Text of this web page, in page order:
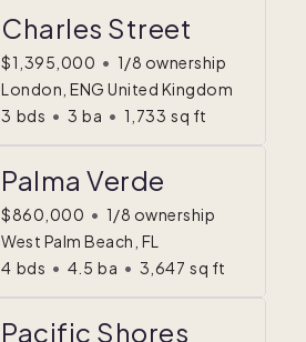
Charles Street
$1,395,000 • 1/8 ownership
London, ENG United Kingdom
3 bds • 3 ba • 1,733 sq ft
Palma Verde
$860,000 • 1/8 ownership
West Palm Beach, FL
4 bds • 4.5 ba • 3,647 sq ft
Pacific Shores